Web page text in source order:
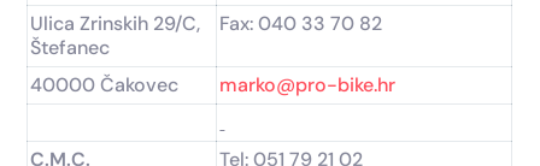
Ulica Zrinskih 29/C,
Štefanec
Fax: 040 33 70 82
40000 Čakovec marko@pro-bike.hr
C.M.C.
Tel: 051 79 21 02